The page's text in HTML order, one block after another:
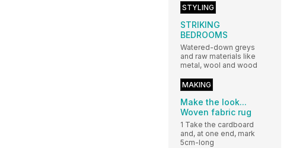
STYLING
STRIKING
BEDROOMS
Watered-down greys
and raw materials like
metal, wool and wood
MAKING
Make the look...
Woven fabric rug
1 Take the cardboard
and, at one end, mark
5cm-long